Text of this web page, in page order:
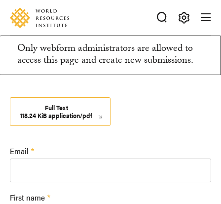
Skip
main
content
Accessibility
Making
Big
Ideas
Happen
Information
message
Only webform administrators are allowed to
access this page and create new submissions.
Full Text
118.24 KiB application/pdf
Email
First name